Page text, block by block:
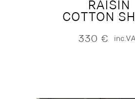
RAISIN
COTTON
330 €